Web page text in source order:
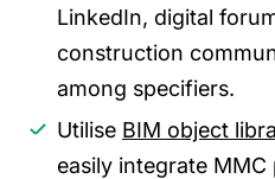
LinkedIn, digital
construction
among specifiers.
Utilise BIM object
easily integrate